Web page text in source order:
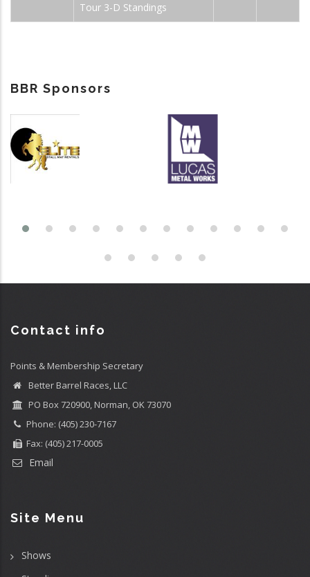
Tour 3-D Standings
BBR Sponsors
Contact info
Points & Membership Secretary
Better Barrel Races, LLC
PO Box 720900, Norman, OK 73070
Phone: (405) 230-7167
Fax: (405) 217-0005
Email
Site Menu
Shows